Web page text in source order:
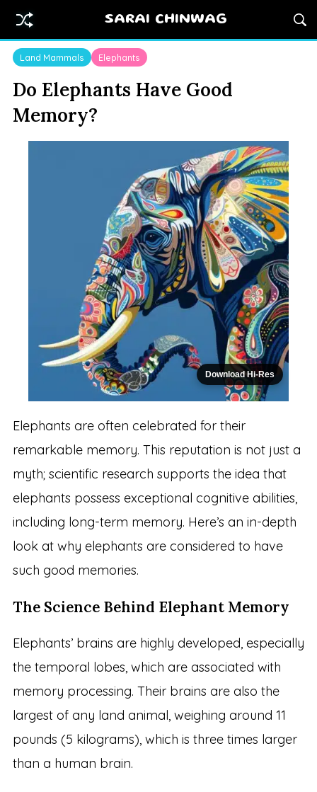
SARAI CHINWAG
Land Mammals Elephants
Do Elephants Have Good
Memory?
Download Hi-Res
Elephants are often celebrated for their
remarkable memory. This reputation is not just a
myth; scientific research supports the idea that
elephants possess exceptional cognitive abilities,
including long-term memory. Here’s an in-depth
look at why elephants are considered to have
such good memories.
The Science Behind Elephant Memory
Elephants’ brains are highly developed, especially
the temporal lobes, which are associated with
memory processing. Their brains are also the
largest of any land animal, weighing around 11
pounds (5 kilograms), which is three times larger
than a human brain.